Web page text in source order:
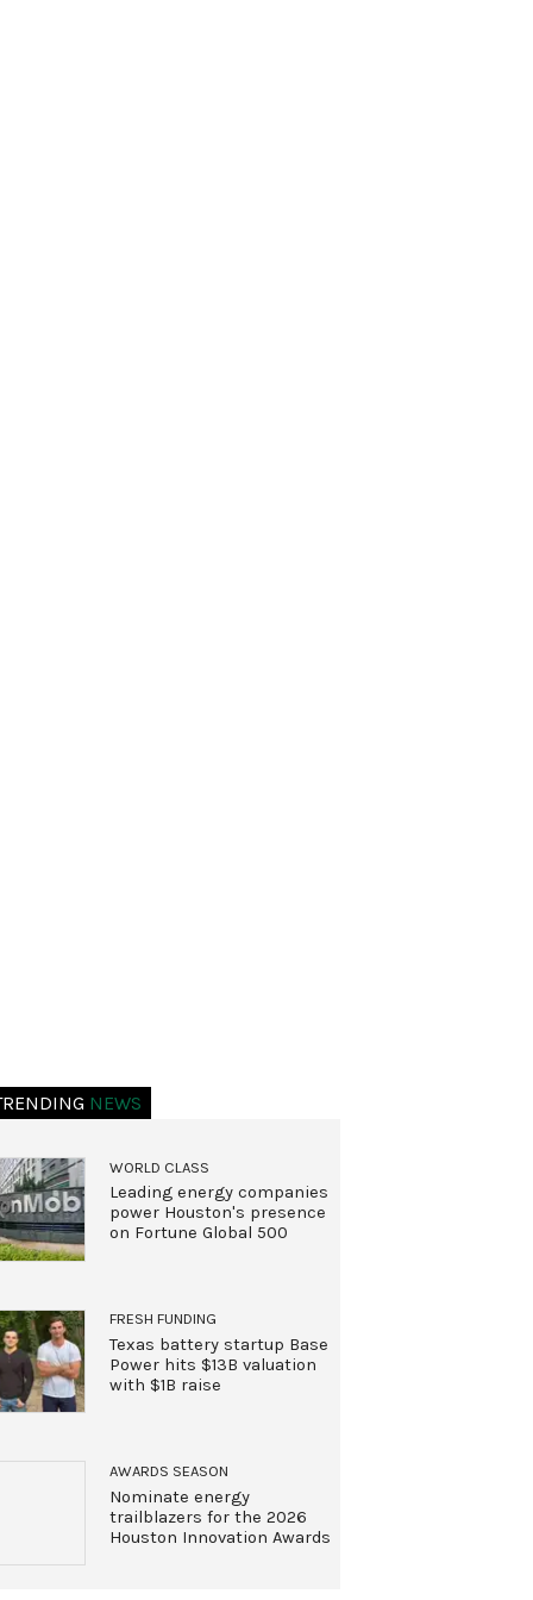
NEWS
WORLD CLASS
Leading energy companies
power Houston's presence
on Fortune Global 500
FRESH FUNDING
Texas battery startup Base
Power hits $13B valuation
with $1B raise
AWARDS SEASON
Nominate energy
trailblazers for the 2026
Houston Innovation Awards